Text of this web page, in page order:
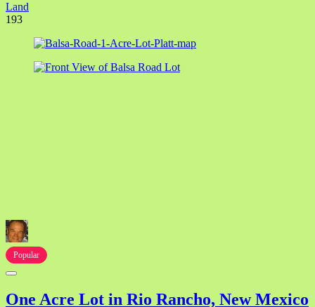
Land
193
Popular
One Acre Lot in Rio Rancho, New Mexico